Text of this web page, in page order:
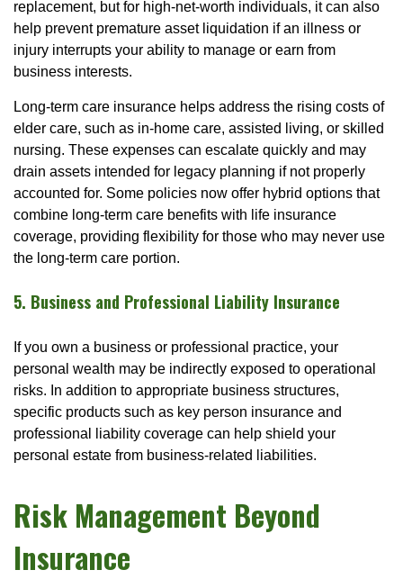
replacement, but for high-net-worth individuals, it can also
help prevent premature asset liquidation if an illness or
injury interrupts your ability to manage or earn from
business interests.
Long-term care insurance helps address the rising costs of
elder care, such as in-home care, assisted living, or skilled
nursing. These expenses can escalate quickly and may
drain assets intended for legacy planning if not properly
accounted for. Some policies now offer hybrid options that
combine long-term care benefits with life insurance
coverage, providing flexibility for those who may never use
the long-term care portion.
5. Business and Professional Liability Insurance
If you own a business or professional practice, your
personal wealth may be indirectly exposed to operational
risks. In addition to appropriate business structures,
specific products such as key person insurance and
professional liability coverage can help shield your
personal estate from business-related liabilities.
Risk Management Beyond
Insurance